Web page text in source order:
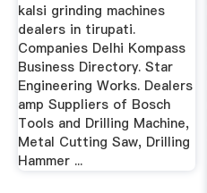
kalsi grinding machines
dealers in tirupati.
Companies Delhi Kompass
Business Directory. Star
Engineering Works. Dealers
amp Suppliers of Bosch
Tools and Drilling Machine,
Metal Cutting Saw, Drilling
Hammer ...